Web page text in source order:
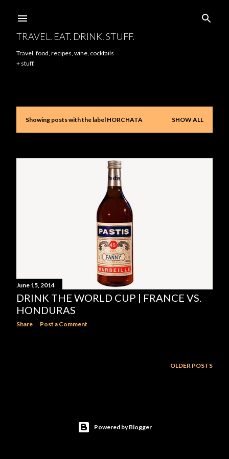
TRAVEL. EAT. DRINK. STUFF.
Travel, food, recipes, wine, cocktails
+ stuff.
PShowing posts with the label HORCHATA SHOW ALL
June 15, 2014
DRINK THE WORLD CUP | FRANCE VS.
HONDURAS
Share Post a Comment
OLDER POSTS
Powered by Blogger